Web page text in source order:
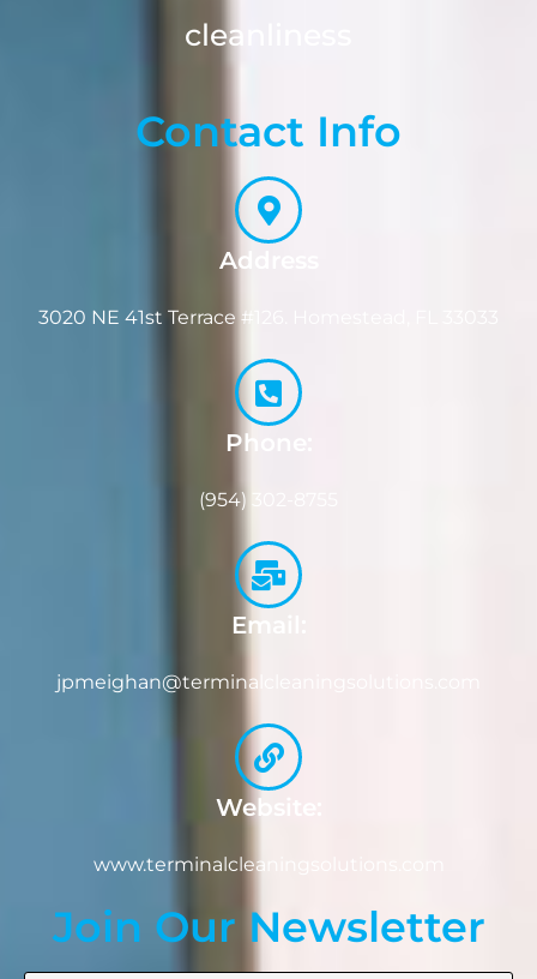
cleanliness
Contact Info
Address
3020 NE 41st Terrace #126. Homestead, FL 33033
Phone:
(954) 302-8755
Email:
jpmeighan@terminalcleaningsolutions.com
Website:
www.terminalcleaningsolutions.com
Join Our Newsletter